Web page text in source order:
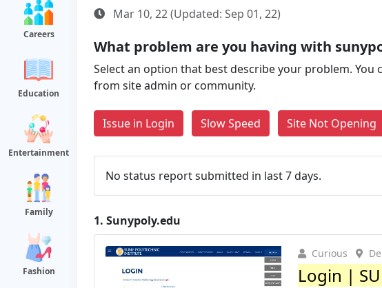
Careers
Education
Entertainment
Family
Fashion
Mar 10, 22 (Updated: Sep 01, 22)
What problem are you having with
Select an option that best describe your problem.
from site admin or community.
Issue in Login Slow Speed Site Not Opening
No status report submitted in last 7 days.
1. Sunypoly.edu
Curious
Login |